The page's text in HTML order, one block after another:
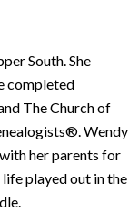
South. She
completed
The Church of
Wendy
her parents for
life played out in the